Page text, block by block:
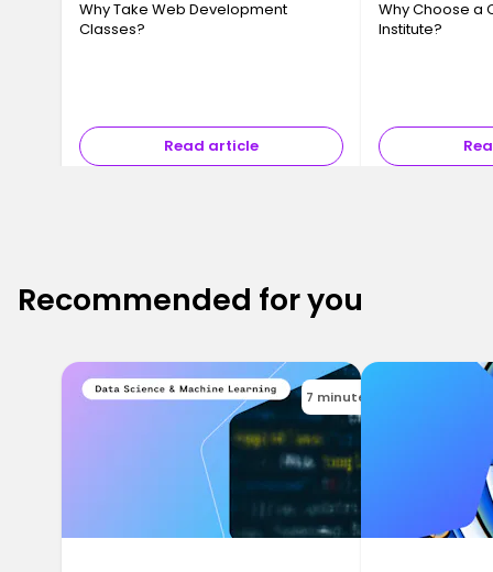
Why Take Web Development
Classes?
Read article
Why Choose a
Institute?
Recommended for you
7 minutes